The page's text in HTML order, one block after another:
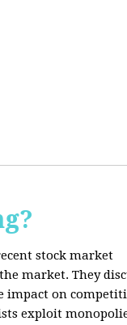
stock market
market. They
impact on
exploit